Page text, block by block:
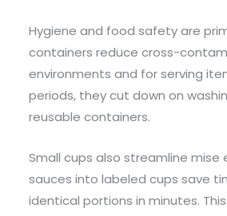
Hygiene and food safety are
containers reduce cross-
environments and for serving
periods, they cut down on
reusable containers.
Small cups also streamline
sauces into labeled cups save
identical portions in minutes.